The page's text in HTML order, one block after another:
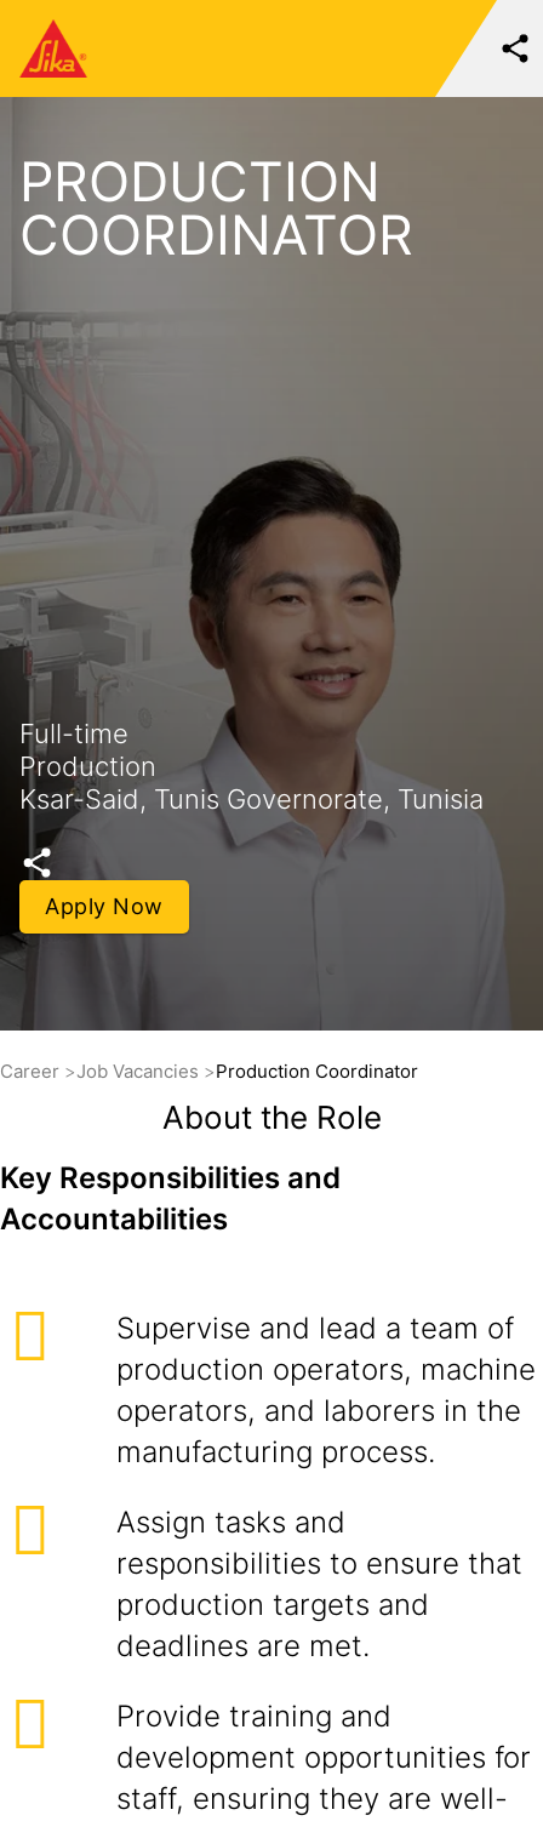
PRODUCTION
COORDINATOR
Full-time
Production
Ksar-Said, Tunis Governorate, Tunisia
Apply Now
Career Job Vacancies Production Coordinator
About the Role
Key Responsibilities and
Accountabilities
Supervise and lead a team of
production operators, machine
operators, and laborers in the
manufacturing process.
Assign tasks and
responsibilities to ensure that
production targets and
deadlines are met.
Provide training and
development opportunities for
staff, ensuring they are well-